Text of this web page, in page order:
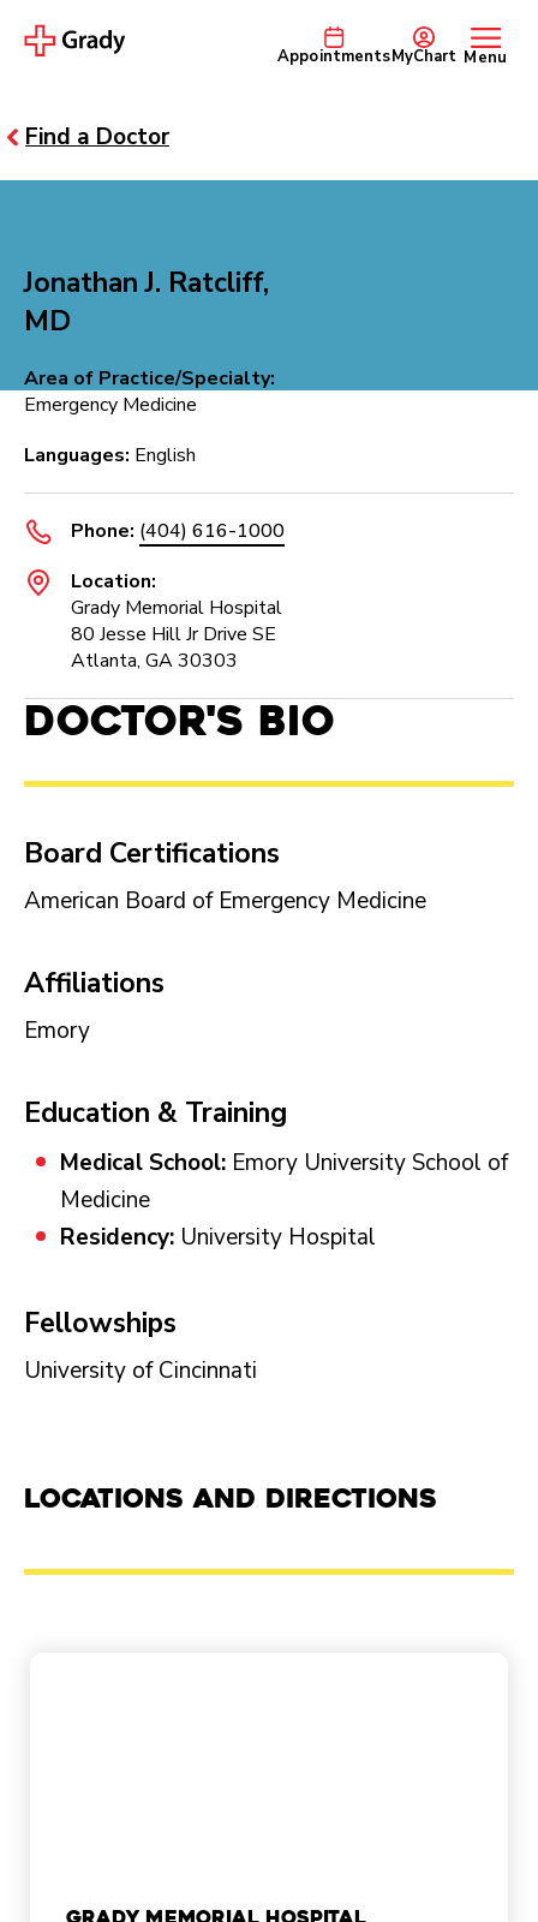
AppointmentsMyChart Menu
Find a Doctor
Jonathan J. Ratcliff,
MD
Area of Practice/Specialty:
Emergency Medicine
Languages: English
Phone: (404) 616-1000
Location:
Grady Memorial Hospital
80 Jesse Hill Jr Drive SE
Atlanta, GA 30303
Doctor's Bio
Board Certifications
American Board of Emergency Medicine
Affiliations
Emory
Education & Training
Medical School: Emory University School of
Medicine
Residency: University Hospital
Fellowships
University of Cincinnati
Locations and Directions